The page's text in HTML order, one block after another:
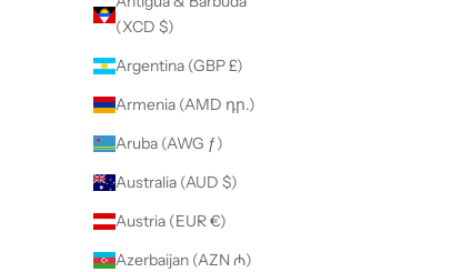
(XCD $)
Argentina (GBP £)
Armenia (AMD դր.)
Aruba (AWG ƒ)
Australia (AUD $)
Austria (EUR €)
Azerbaijan (AZN ₼)